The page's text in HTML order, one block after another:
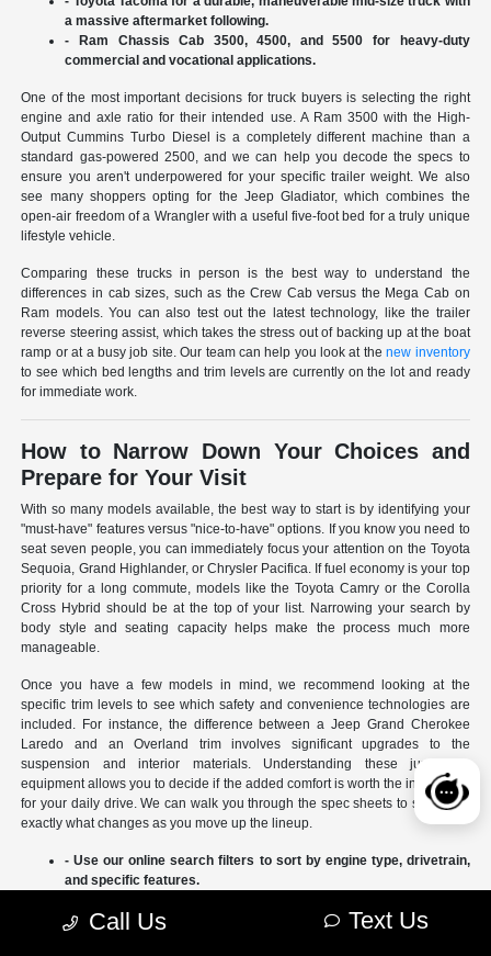
a massive aftermarket following.
- Ram Chassis Cab 3500, 4500, and 5500 for heavy-duty
commercial and vocational applications.
One of the most important decisions for truck buyers is selecting the right
engine and axle ratio for their intended use. A Ram 3500 with the High-
Output Cummins Turbo Diesel is a completely different machine than a
standard gas-powered 2500, and we can help you decode the specs to
ensure you aren't underpowered for your specific trailer weight. We also
see many shoppers opting for the Jeep Gladiator, which combines the
open-air freedom of a Wrangler with a useful five-foot bed for a truly unique
lifestyle vehicle.
Comparing these trucks in person is the best way to understand the
differences in cab sizes, such as the Crew Cab versus the Mega Cab on
Ram models. You can also test out the latest technology, like the trailer
reverse steering assist, which takes the stress out of backing up at the boat
ramp or at a busy job site. Our team can help you look at thenew inventory
to see which bed lengths and trim levels are currently on the lot and ready
for immediate work.
How to Narrow Down Your Choices and
Prepare for Your Visit
With so many models available, the best way to start is by identifying your
"must-have" features versus "nice-to-have" options. If you know you need to
seat seven people, you can immediately focus your attention on the Toyota
Sequoia, Grand Highlander, or Chrysler Pacifica. If fuel economy is your top
priority for a long commute, models like the Toyota Camry or the Corolla
Cross Hybrid should be at the top of your list. Narrowing your search by
body style and seating capacity helps make the process much more
manageable.
Once you have a few models in mind, we recommend looking at the
specific trim levels to see which safety and convenience technologies are
included. For instance, the difference between a Jeep Grand Cherokee
Laredo and an Overland trim involves significant upgrades to the
suspension and interior materials. Understanding these jumps in
equipment allows you to decide if the added comfort is worth the investment
for your daily drive. We can walk you through the spec sheets to show you
exactly what changes as you move up the lineup.
- Use our online search filters to sort by engine type, drivetrain,
and specific features.
different SUVs side-by-side.
Call Us Text Us